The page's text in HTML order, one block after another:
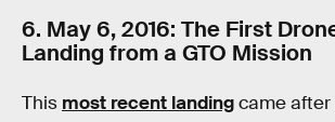
6. May 6, 2016: The First
Landing from a GTO Mission
This most recent landingcame after